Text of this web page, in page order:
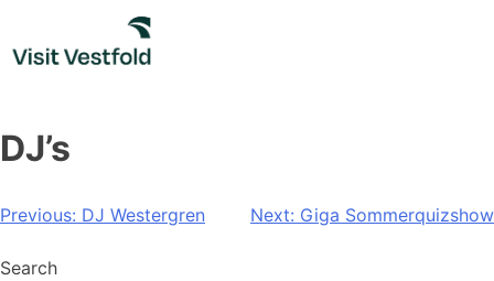
content
DJ’s
Post
navigation
Previous: DJ Westergren Next: Giga Sommerquizshow
Search